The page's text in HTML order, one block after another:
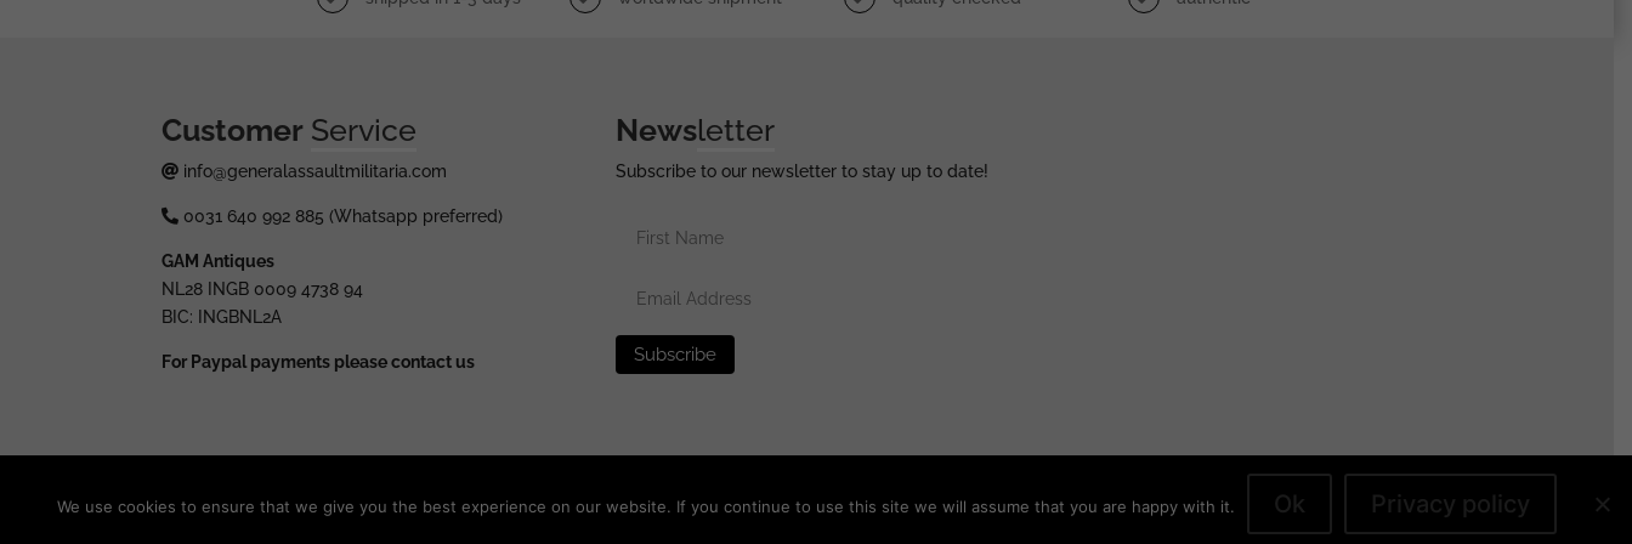
Customer Service
info@generalassaultmilitaria.com
0031 640 992 885 (Whatsapp preferred)
GAM Antiques
NL28 INGB 0009 4738 94
BIC: INGBNL2A
For Paypal payments please contact us
Newsletter
Subscribe to our newsletter to stay up to date!
We use cookies to ensure that we give you the best experience on our website. If you continue to use this site we will assume that you are happy with it. Ok Privacy policy